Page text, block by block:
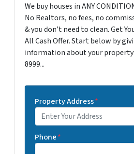
We buy houses in ANY
No Realtors, no fees, no
& you don’t need to clean. Get
All Cash Offer. Start below by
information about your property
8999...
Property Address*
Phone*